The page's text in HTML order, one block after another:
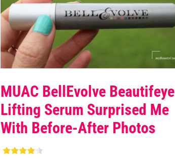
MUAC BellEvolve Beautifeye
Lifting Serum Surprised Me
With Before-After Photos